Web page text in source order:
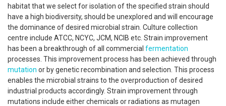
habitat that we select for isolation of the specified strain should
have a high biodiversity, should be unexplored and will encourage
the dominance of desired microbial strain. Culture collection
centre include ATCC, NCYC, JCM, NCIB etc. Strain improvement
has been a breakthrough of all commercial fermentation
processes. This improvement process has been achieved through
mutation or by genetic recombination and selection. This process
enables the microbial strains to the overproduction of desired
industrial products accordingly. Strain improvement through
mutations include either chemicals or radiations as mutagen